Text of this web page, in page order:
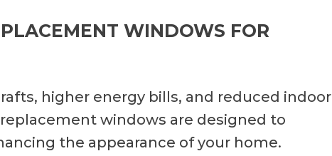
WINDOWS FOR
higher energy bills, and reduced indoor
windows are designed to
the appearance of your home.